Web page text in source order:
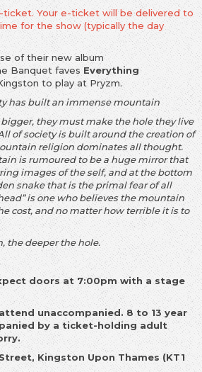
ticket. Your e-ticket will be delivered to
for the show (typically the day
of their new album
Banquet faves Everything
to play at Pryzm.
has built an immense mountain
they must make the hole they live
of society is built around the creation of
religion dominates all thought.
is rumoured to be a huge mirror that
images of the self, and at the bottom
snake that is the primal fear of all
is one who believes the mountain
cost, and no matter how terrible it is to
the deeper the hole.
doors at 7:00pm with a stage
unaccompanied. 8 to 13 year
by a ticket-holding adult
Kingston Upon Thames (KT1